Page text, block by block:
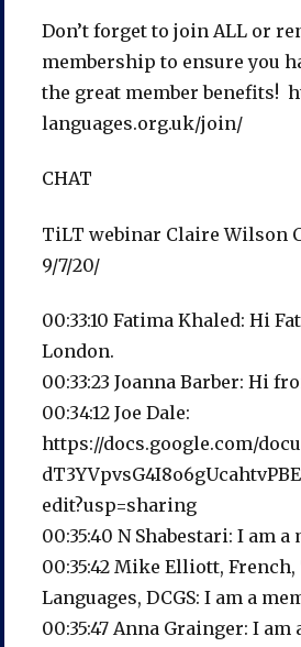
Don’t forget to join ALL or
membership to ensure you
the great member benefits!
languages.org.uk/join/
CHAT
TiLT webinar Claire Wilson
9/7/20/
00:33:10 Fatima Khaled: Hi
London.
00:33:23 Joanna Barber: Hi
00:34:12 Joe Dale:
https://docs.google.com/
edit?usp=sharing
00:35:40 N Shabestari: I am a
00:35:42 Mike Elliott,
Languages, DCGS: I am a
00:35:47 Anna Grainger: I am